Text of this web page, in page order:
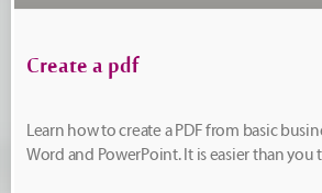
Create a pdf
Learn how to create a PDF from basic
Word and PowerPoint. It is easier than you